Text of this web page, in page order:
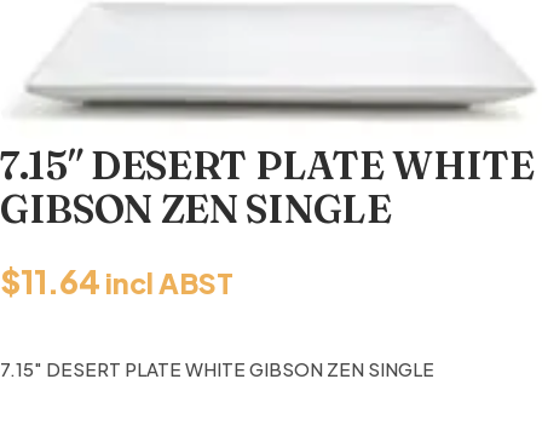
7.15″ DESERT PLATE WHITE
GIBSON ZEN SINGLE
$11.64 incl ABST
7.15″ DESERT PLATE WHITE GIBSON ZEN SINGLE